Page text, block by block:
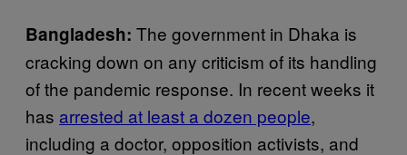
Bangladesh: The government in Dhaka is
cracking down on any criticism of its handling
of the pandemic response. In recent weeks it
has arrested at least a dozen people,
including a doctor, opposition activists, and